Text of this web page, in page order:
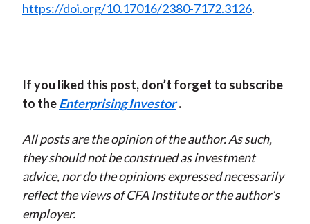
https://doi.org/10.17016/2380-7172.3126.
If you liked this post, don’t forget to subscribe
to theEnterprising Investor .
All posts are the opinion of the author. As such,
they should not be construed as investment
advice, nor do the opinions expressed necessarily
reflect the views of CFA Institute or the author’s
employer.